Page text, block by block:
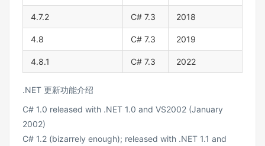
4.7.2 C# 7.3 2018
4.8 C# 7.3 2019
4.8.1 C# 7.3 2022
.NET 更新功能介绍
C# 1.0 released with .NET 1.0 and VS2002 (January
2002)
C# 1.2 (bizarrely enough); released with .NET 1.1 and